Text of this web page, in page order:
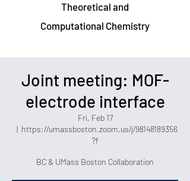
Theoretical and
Computational Chemistry
Joint meeting: MOF-
electrode interface
Fri, Feb 17
  |
https://umassboston.zoom.us/j/98148189356
?f
BC & UMass Boston Collaboration